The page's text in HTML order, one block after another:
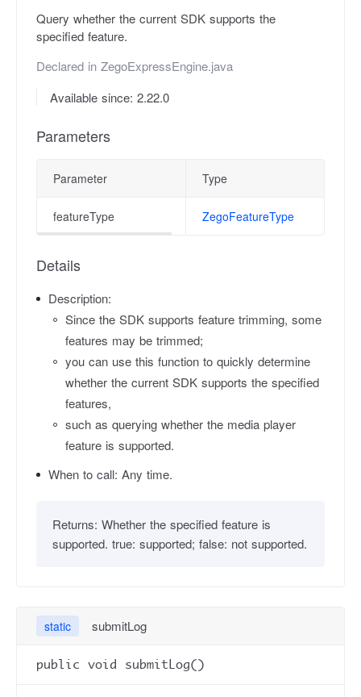
Query whether the current SDK supports the
specified feature.
Declared in ZegoExpressEngine.java
Available since: 2.22.0
Parameters
Parameter Type
featureType ZegoFeatureType
Details
Description:
Since the SDK supports feature trimming, some
features may be trimmed;
you can use this function to quickly determine
whether the current SDK supports the specified
features,
such as querying whether the media player
feature is supported.
When to call: Any time.
Returns: Whether the specified feature is
supported. true: supported; false: not supported.
static submitLog
public void submitLog()